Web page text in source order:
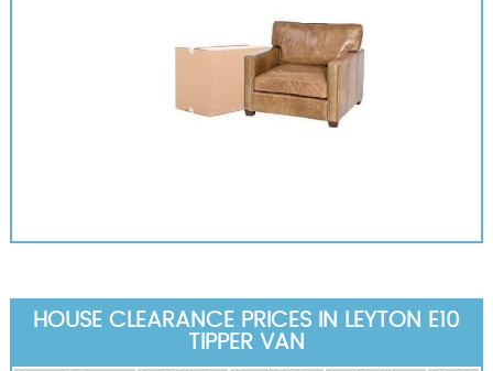
HOUSE CLEARANCE PRICES IN LEYTON E10
TIPPER VAN